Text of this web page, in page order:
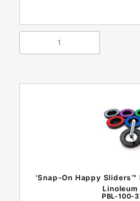
'Snap-On Happy Sliders™
PBL-100-